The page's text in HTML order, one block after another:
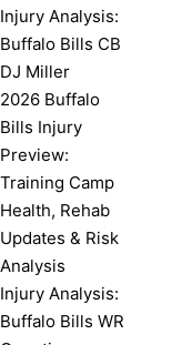
Injury Analysis:
Buffalo Bills CB
DJ Miller
2026 Buffalo
Bills Injury
Preview:
Training Camp
Health, Rehab
Updates & Risk
Analysis
Injury Analysis:
Buffalo Bills WR